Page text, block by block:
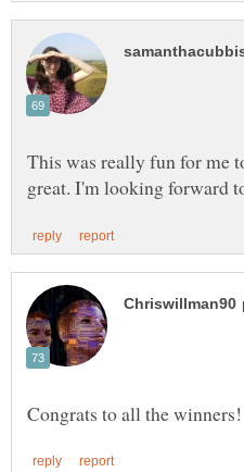
This was really fun for me
great. I'm looking forward